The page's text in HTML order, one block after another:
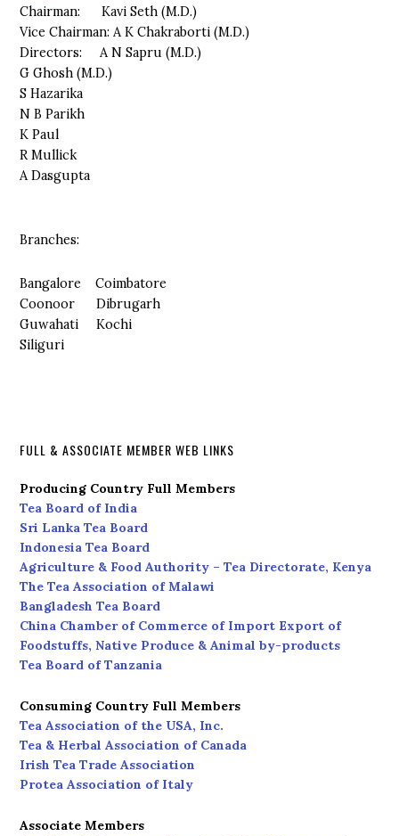
Chairman: Kavi Seth (M.D.)
Vice Chairman: A K Chakraborti (M.D.)
Directors: A N Sapru (M.D.)
G Ghosh (M.D.)
S Hazarika
N B Parikh
K Paul
R Mullick
A Dasgupta
Branches:
Bangalore Coimbatore
Coonoor Dibrugarh
Guwahati Kochi
Siliguri
FULL & ASSOCIATE MEMBER WEB LINKS
Producing Country Full Members
Tea Board of India
Sri Lanka Tea Board
Indonesia Tea Board
Agriculture & Food Authority – Tea Directorate, Kenya
The Tea Association of Malawi
Bangladesh Tea Board
China Chamber of Commerce of Import Export of
Foodstuffs, Native Produce & Animal by-products
Tea Board of Tanzania
Consuming Country Full Members
Tea Association of the USA, Inc.
Tea & Herbal Association of Canada
Irish Tea Trade Association
Protea Association of Italy
Associate Members